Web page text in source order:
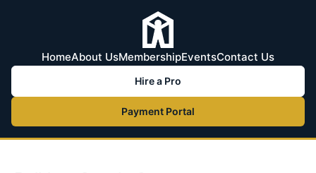
HomeAbout UsMembershipEventsContact Us
Hire a Pro
Payment Portal